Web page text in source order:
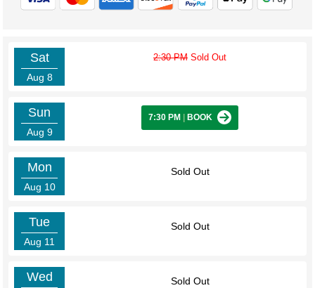
Sat
Aug 8
2:30 PM Sold Out
Sun
Aug 9
7:30 PM BOOK
Mon
Aug 10
Sold Out
Tue
Aug 11
Sold Out
Wed Sold Out